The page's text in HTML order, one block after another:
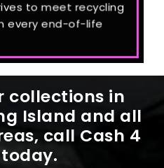
to meet recycling
every end-of-life
collections in
Island and all
call Cash 4